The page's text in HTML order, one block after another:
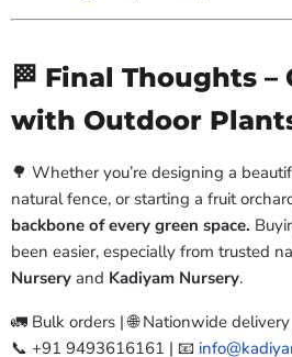
🏁 Final Thoughts –
with Outdoor
🌳 Whether you’re designing a
natural fence, or starting a fruit
backbone of every green space.
been easier, especially from trusted
Nursery and Kadiyam Nursery.
🚛 Bulk orders | 🌐 Nationwide
📞 +91 9493616161 | 📧